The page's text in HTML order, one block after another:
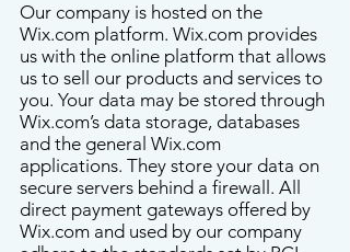
Our company is hosted on the
Wix.com platform. Wix.com provides
us with the online platform that allows
us to sell our products and services to
you. Your data may be stored through
Wix.com’s data storage, databases
and the general Wix.com
applications. They store your data on
secure servers behind a firewall. All
direct payment gateways offered by
Wix.com and used by our company